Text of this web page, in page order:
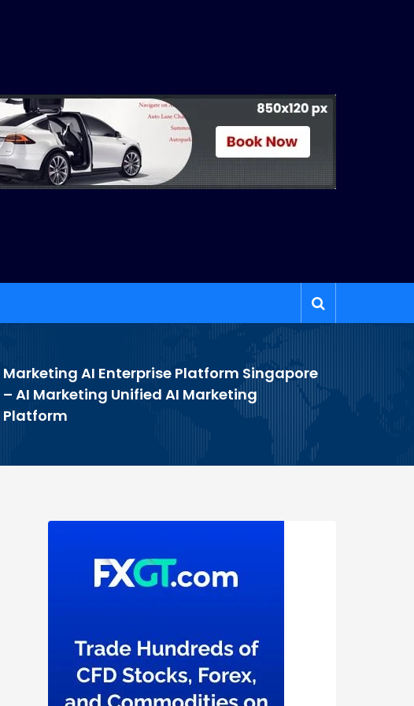
Marketing AI Enterprise Platform Singapore
– AI Marketing Unified AI Marketing
Platform